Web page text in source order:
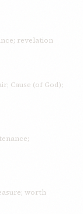
revelation
Cause (of God);
worth